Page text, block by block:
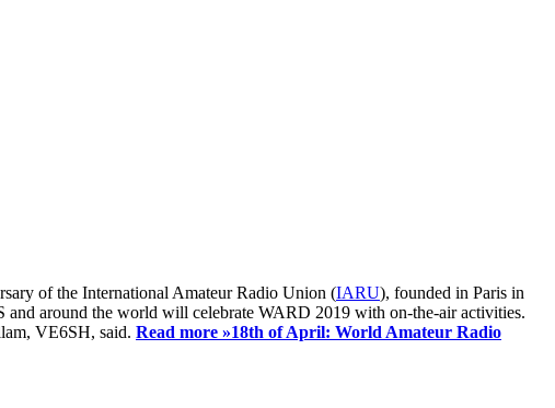
of the International Amateur Radio Union (IARU), founded in Paris in
and around the world will celebrate WARD 2019 with on-the-air activities.
VE6SH, said. Read more »18th of April: World Amateur Radio